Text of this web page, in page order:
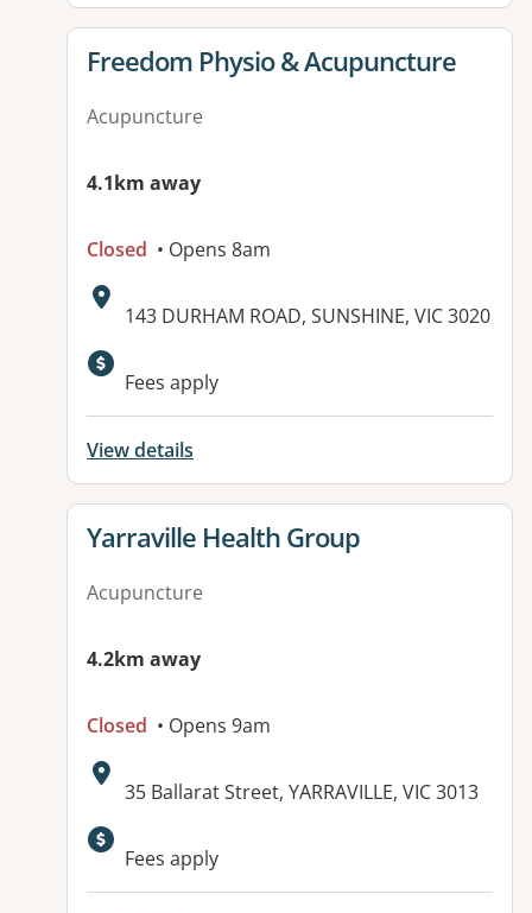
View details for
Freedom Physio & Acupuncture
Acupuncture
4.1km away
Closed • Opens 8am
Address:
143 DURHAM ROAD, SUNSHINE, VIC 3020
Fees apply
View details
View details for
Yarraville Health Group
Acupuncture
4.2km away
Closed • Opens 9am
Address:
35 Ballarat Street, YARRAVILLE, VIC 3013
Available facilities:
Fees apply